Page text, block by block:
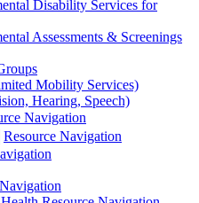
Disability Services for
Assessments & Screenings
Mobility Services)
Hearing, Speech)
Navigation
Resource Navigation